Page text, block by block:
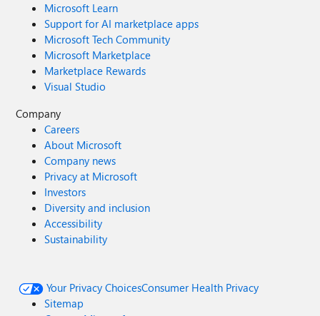
Microsoft Learn
Support for AI marketplace apps
Microsoft Tech Community
Microsoft Marketplace
Marketplace Rewards
Visual Studio
Company
Careers
About Microsoft
Company news
Privacy at Microsoft
Investors
Diversity and inclusion
Accessibility
Sustainability
Your Privacy ChoicesConsumer Health Privacy
Sitemap